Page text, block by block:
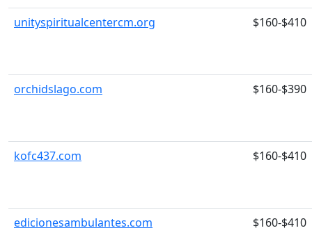
unityspiritualcentercm.org $160-$410
orchidslago.com $160-$390
kofc437.com $160-$410
edicionesambulantes.com $160-$410